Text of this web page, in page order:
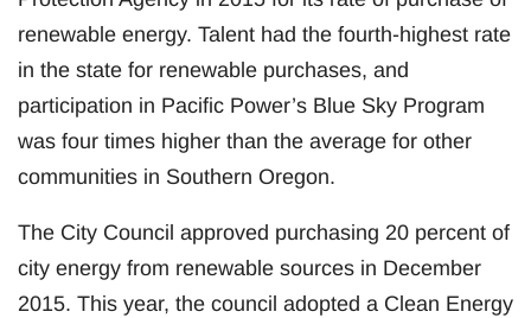
renewable energy. Talent had the fourth-highest rate
in the state for renewable purchases, and
participation in Pacific Power’s Blue Sky Program
was four times higher than the average for other
communities in Southern Oregon.
The City Council approved purchasing 20 percent of
city energy from renewable sources in December
2015. This year, the council adopted a Clean Energy